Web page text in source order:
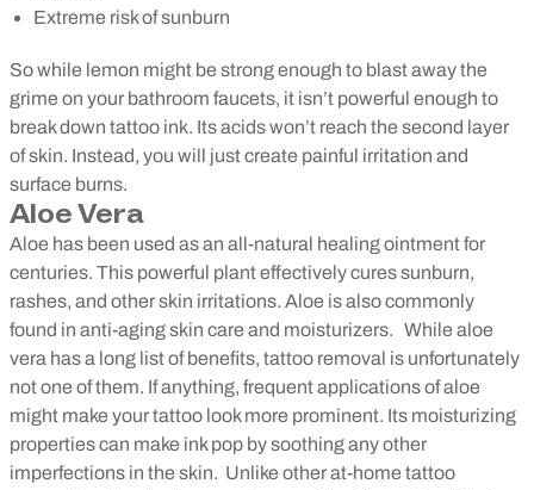
Extreme risk of sunburn
So while lemon might be strong enough to blast away the
grime on your bathroom faucets, it isn’t powerful enough to
break down tattoo ink. Its acids won’t reach the second layer
of skin. Instead, you will just create painful irritation and
surface burns.
Aloe Vera
Aloe has been used as an all-natural healing ointment for
centuries. This powerful plant effectively cures sunburn,
rashes, and other skin irritations. Aloe is also commonly
found in anti-aging skin care and moisturizers. While aloe
vera has a long list of benefits, tattoo removal is unfortunately
not one of them. If anything, frequent applications of aloe
might make your tattoo look more prominent. Its moisturizing
properties can make ink pop by soothing any other
imperfections in the skin. Unlike other at-home tattoo